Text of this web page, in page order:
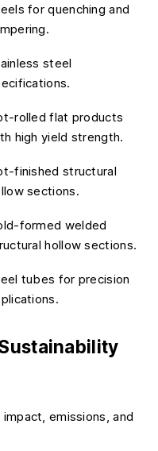
for quenching and
steel
rolled flat products
high yield strength.
finished structural
sections.
formed welded
hollow sections.
tubes for precision
emissions, and